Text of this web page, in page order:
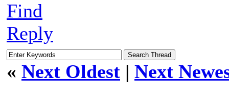
Find
Reply
« Next Oldest | Next